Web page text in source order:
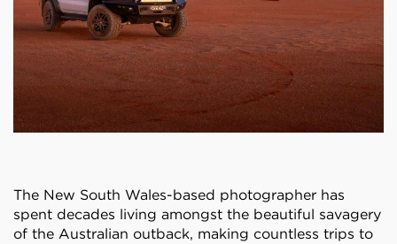
The New South Wales-based photographer has
spent decades living amongst the beautiful savagery
of the Australian outback, making countless trips to